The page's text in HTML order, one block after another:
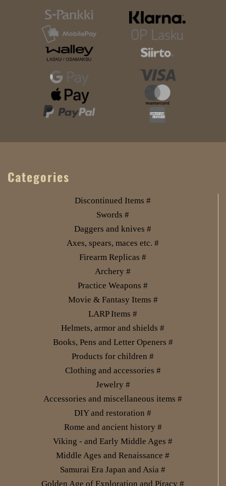
Categories
Discontinued Items #
Swords #
Daggers and knives #
Axes, spears, maces etc. #
Firearm Replicas #
Archery #
Practice Weapons #
Movie & Fantasy Items #
LARP Items #
Helmets, armor and shields #
Books, Pens and Letter Openers #
Products for children #
Clothing and accessories #
Jewelry #
Accessories and miscellaneous items #
DIY and restoration #
Rome and ancient history #
Viking - and Early Middle Ages #
Middle Ages and Renaissance #
Samurai Era Japan and Asia #
Golden Age of Exploration and Piracy #